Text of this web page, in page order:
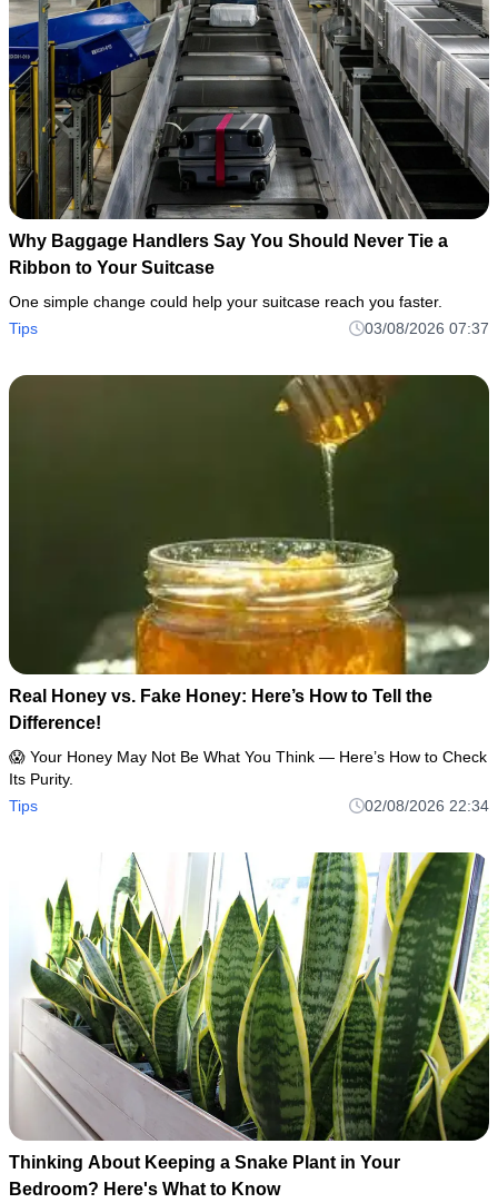
Why Baggage Handlers Say You Should Never Tie a
Ribbon to Your Suitcase
One simple change could help your suitcase reach you faster.
Tips
03/08/2026 07:37
Real Honey vs. Fake Honey: Here’s How to Tell the
Difference!
😱 Your Honey May Not Be What You Think — Here’s How to Check
Its Purity.
Tips
02/08/2026 22:34
Thinking About Keeping a Snake Plant in Your
Bedroom? Here's What to Know